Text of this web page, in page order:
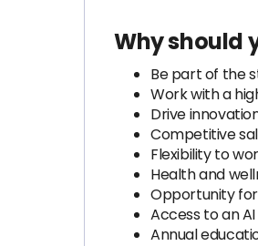
Why should
Be part of the
Work with a
Drive
Competitive
Flexibility to
Health and
Opportunity
Access to an
Annual